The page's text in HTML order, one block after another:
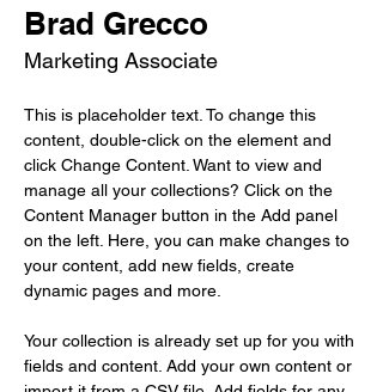
Brad Grecco
Marketing Associate
This is placeholder text. To change this
content, double-click on the element and
click Change Content. Want to view and
manage all your collections? Click on the
Content Manager button in the Add panel
on the left. Here, you can make changes to
your content, add new fields, create
dynamic pages and more.
Your collection is already set up for you with
fields and content. Add your own content or